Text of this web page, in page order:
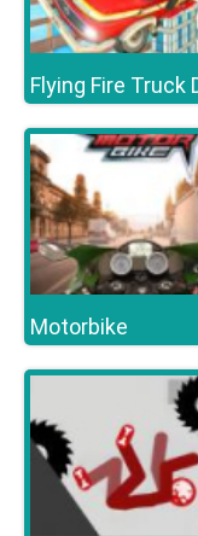
Motorbike